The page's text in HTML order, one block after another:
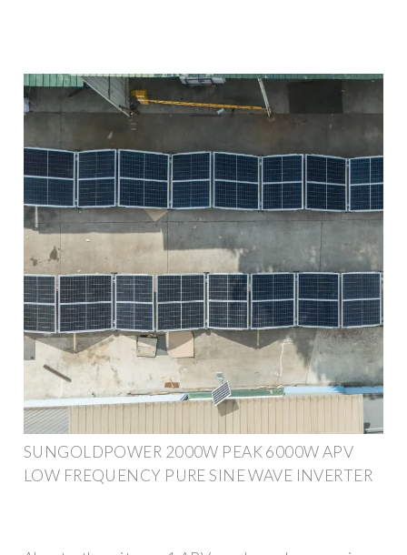
SUNGOLDPOWER 2000W PEAK 6000W APV
LOW FREQUENCY PURE SINE WAVE INVERTER